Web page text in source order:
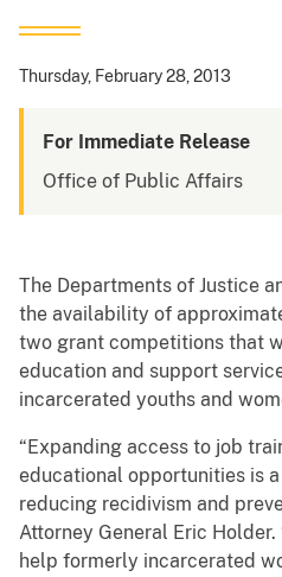
Thursday, February 28, 2013
For Immediate Release
Office of Public Affairs
The Departments of Justice
the availability of
two grant competitions that
education and support
incarcerated youths and
“Expanding access to job
educational opportunities is
reducing recidivism and
Attorney General Eric
help formerly incarcerated